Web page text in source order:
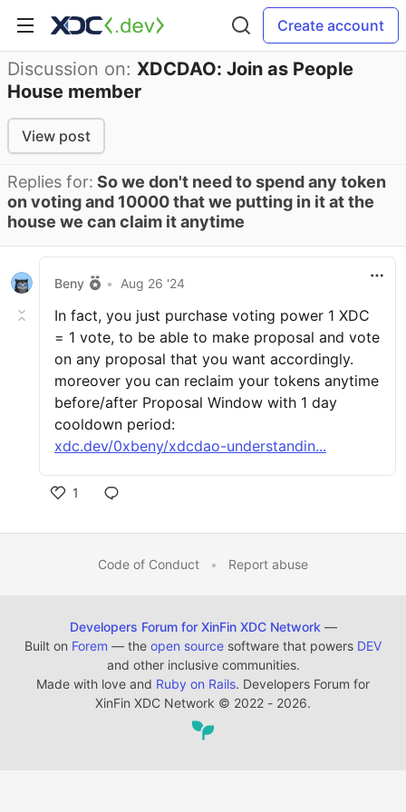
Create account
Discussion on: XDCDAO: Join as People
House member
View post
Replies for: So we don't need to spend any token
on voting and 10000 that we putting in it at the
house we can claim it anytime
Beny • Aug 26 '24
In fact, you just purchase voting power 1 XDC
= 1 vote, to be able to make proposal and vote
on any proposal that you want accordingly.
moreover you can reclaim your tokens anytime
before/after Proposal Window with 1 day
cooldown period:
xdc.dev/0xbeny/xdcdao-understandin...
1
Code of Conduct • Report abuse
Developers Forum for XinFin XDC Network —
Built on Forem — the open source software that powers DEV
and other inclusive communities.
Made with love and Ruby on Rails. Developers Forum for
XinFin XDC Network © 2022 - 2026.